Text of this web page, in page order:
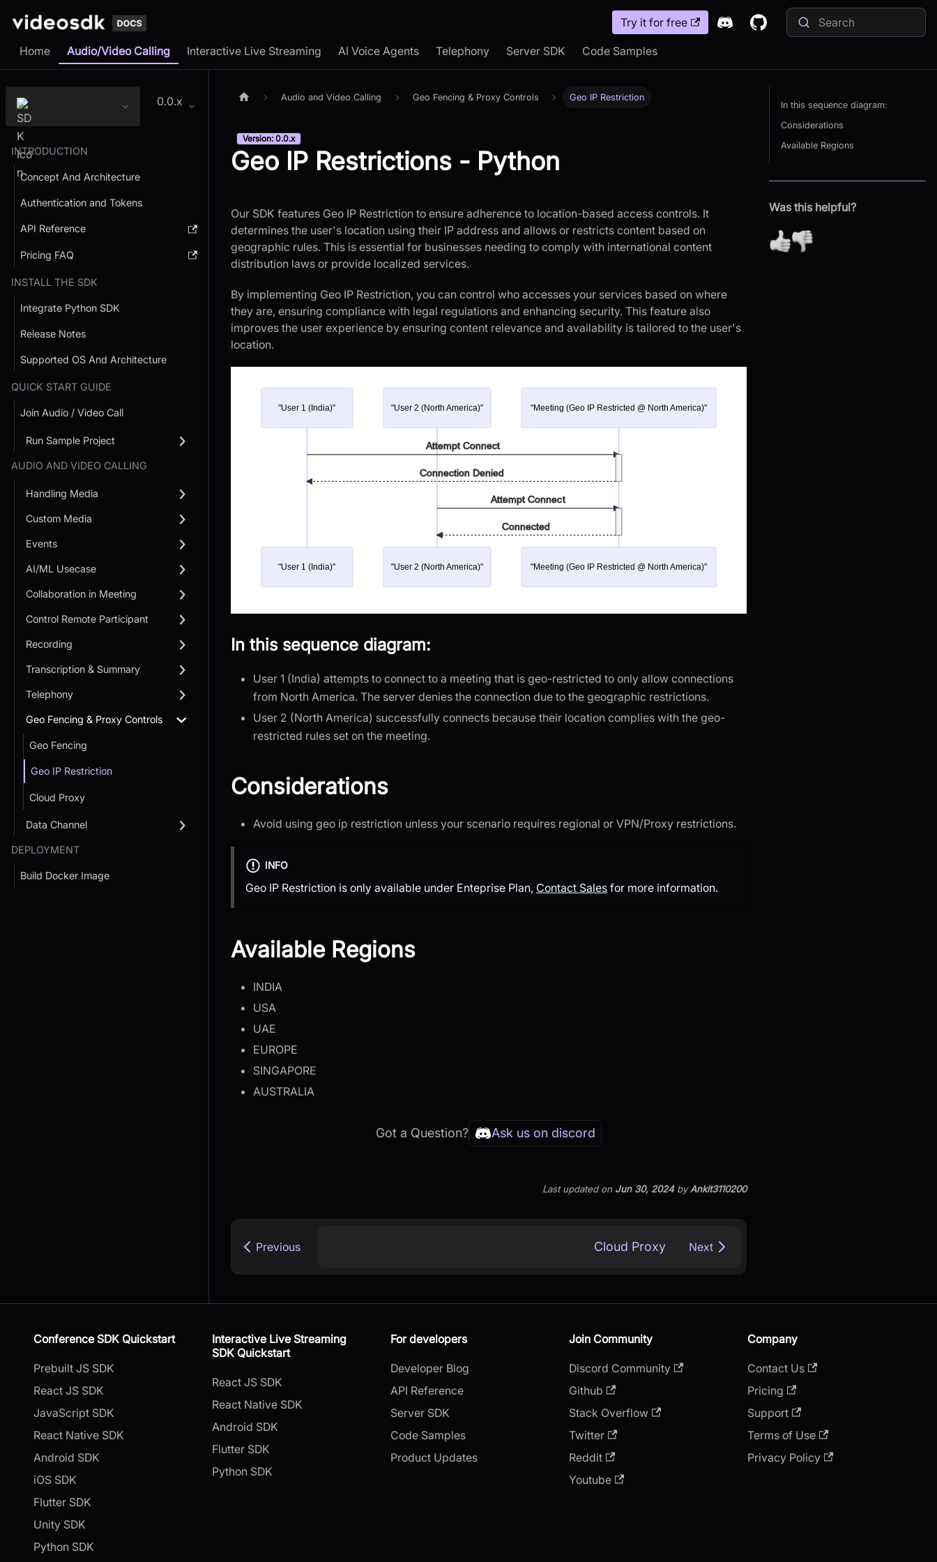
Try it for free
Home Audio/Video Calling Interactive Live Streaming AI Voice Agents Telephony Server SDK Code Samples
0.0.x
INTRODUCTION
Concept And Architecture
Authentication and Tokens
API Reference
Pricing FAQ
INSTALL THE SDK
Integrate Python SDK
Release Notes
Supported OS And Architecture
QUICK START GUIDE
Join Audio / Video Call
Run Sample Project
AUDIO AND VIDEO CALLING
Handling Media
Custom Media
Events
AI/ML Usecase
Collaboration in Meeting
Control Remote Participant
Recording
Transcription & Summary
Telephony
Geo Fencing & Proxy Controls
Geo Fencing
Geo IP Restriction
Cloud Proxy
Data Channel
DEPLOYMENT
Build Docker Image
Audio and Video Calling Geo Fencing & Proxy Controls Geo IP Restriction
Version: 0.0.x
Geo IP Restrictions - Python
Our SDK features Geo IP Restriction to ensure adherence to location-based access controls. It
determines the user's location using their IP address and allows or restricts content based on
geographic rules. This is essential for businesses needing to comply with international content
distribution laws or provide localized services.
By implementing Geo IP Restriction, you can control who accesses your services based on where
they are, ensuring compliance with legal regulations and enhancing security. This feature also
improves the user experience by ensuring content relevance and availability is tailored to the user's
location.
"User 1 (India)" "User 2 (North America)" "Meeting (Geo IP Restricted @ North America)"
Attempt Connect
Connection Denied
Attempt Connect
Connected
"User 1 (India)" "User 2 (North America)" "Meeting (Geo IP Restricted @ North America)"
In this sequence diagram:
User 1 (India) attempts to connect to a meeting that is geo-restricted to only allow connections
from North America. The server denies the connection due to the geographic restrictions.
User 2 (North America) successfully connects because their location complies with the geo-
restricted rules set on the meeting.
Considerations
Avoid using geo ip restriction unless your scenario requires regional or VPN/Proxy restrictions.
INFO
Geo IP Restriction is only available under Enteprise Plan, Contact Sales for more information.
Available Regions
INDIA
USA
UAE
EUROPE
SINGAPORE
AUSTRALIA
Got a Question? Ask us on discord
Last updatedon Jun 30, 2024byAnkit3110200
Previous Cloud Proxy Next
In this sequence diagram:
Considerations
Available Regions
Was this helpful?
Conference SDK Quickstart
Prebuilt JS SDK
React JS SDK
JavaScript SDK
React Native SDK
Android SDK
iOS SDK
Flutter SDK
Unity SDK
Python SDK
Interactive Live Streaming
SDK Quickstart
React JS SDK
React Native SDK
Android SDK
Flutter SDK
Python SDK
For developers
Developer Blog
API Reference
Server SDK
Code Samples
Product Updates
Join Community
Discord Community
Github
Stack Overflow
Twitter
Reddit
Youtube
Company
Contact Us
Pricing
Support
Terms of Use
Privacy Policy